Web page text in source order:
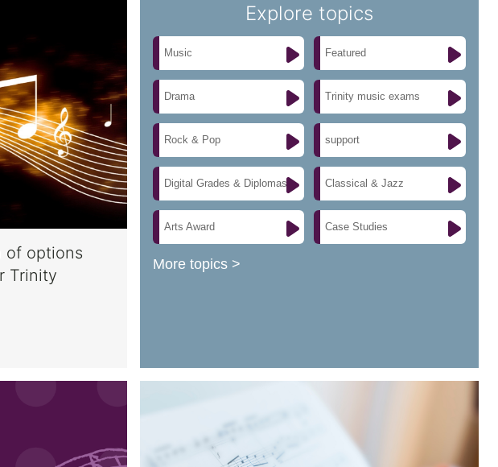
of options
Trinity
Explore topics
Music Featured
Drama Trinity music exams
Rock & Pop support
Digital Grades & Diplomas Classical & Jazz
Arts Award Case Studies
More topics >